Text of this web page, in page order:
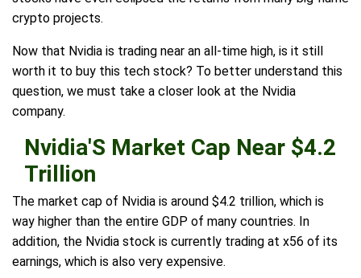
crypto projects.
Now that Nvidia is trading near an all-time high, is it still
worth it to buy this tech stock? To better understand this
question, we must take a closer look at the Nvidia
company.
Nvidia'S Market Cap Near $4.2
Trillion
The market cap of Nvidia is around $4.2 trillion, which is
way higher than the entire GDP of many countries. In
addition, the Nvidia stock is currently trading at x56 of its
earnings, which is also very expensive.